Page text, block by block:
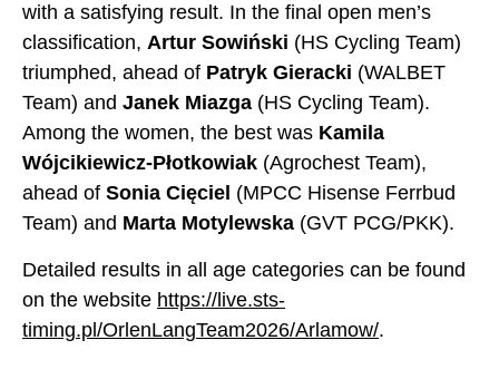
with a satisfying result. In the final open men’s
classification, Artur Sowiński (HS Cycling Team)
triumphed, ahead of Patryk Gieracki (WALBET
Team) and Janek Miazga (HS Cycling Team).
Among the women, the best was Kamila
Wójcikiewicz-Płotkowiak (Agrochest Team),
ahead of Sonia Cięciel (MPCC Hisense Ferrbud
Team) and Marta Motylewska (GVT PCG/PKK).
Detailed results in all age categories can be found
on the website https://live.sts-
timing.pl/OrlenLangTeam2026/Arlamow/.